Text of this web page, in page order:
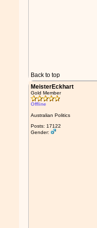
Back to top
MeisterEckhart
Gold Member
Offline
Australian Politics
Posts: 17122
Gender: